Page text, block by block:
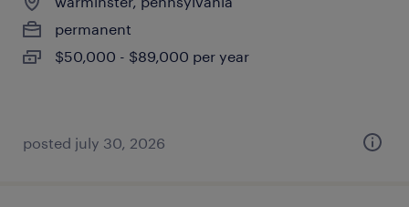
permanent
$50,000 - $89,000 per year
posted july 30, 2026